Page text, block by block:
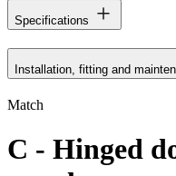
Specifications
Installation, fitting and
Match
C - Hinged